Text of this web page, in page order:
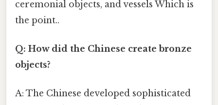
ceremonial objects, and vessels Which is
the point..
Q: How did the Chinese create bronze
objects?
A: The Chinese developed sophisticated